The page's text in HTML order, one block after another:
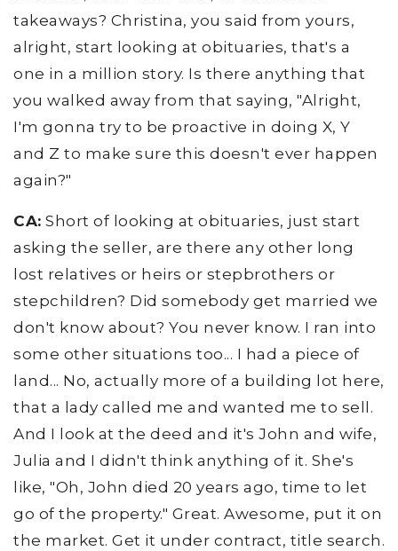
takeaways? Christina, you said from yours,
alright, start looking at obituaries, that's a
one in a million story. Is there anything that
you walked away from that saying, "Alright,
I'm gonna try to be proactive in doing X, Y
and Z to make sure this doesn't ever happen
again?"
CA: Short of looking at obituaries, just start
asking the seller, are there any other long
lost relatives or heirs or stepbrothers or
stepchildren? Did somebody get married we
don't know about? You never know. I ran into
some other situations too... I had a piece of
land... No, actually more of a building lot here,
that a lady called me and wanted me to sell.
And I look at the deed and it's John and wife,
Julia and I didn't think anything of it. She's
like, "Oh, John died 20 years ago, time to let
go of the property." Great. Awesome, put it on
the market. Get it under contract, title search.